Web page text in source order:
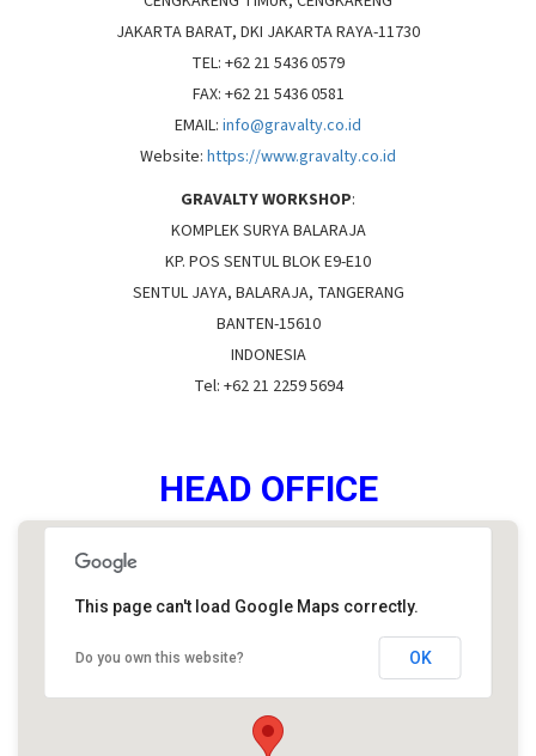
JAKARTA BARAT, DKI JAKARTA RAYA-11730
TEL: +62 21 5436 0579
FAX: +62 21 5436 0581
EMAIL: info@gravalty.co.id
Website: https://www.gravalty.co.id
GRAVALTY WORKSHOP:
KOMPLEK SURYA BALARAJA
KP. POS SENTUL BLOK E9-E10
SENTUL JAYA, BALARAJA, TANGERANG
BANTEN-15610
INDONESIA
Tel: +62 21 2259 5694
HEAD OFFICE
This page can't load Google Maps correctly.
Do you own this website? OK